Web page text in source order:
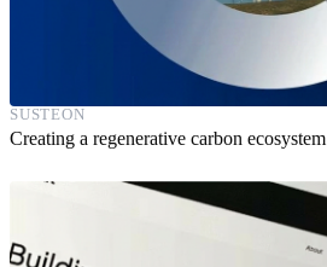
SUSTEON
Creating a regenerative carbon ecosystem